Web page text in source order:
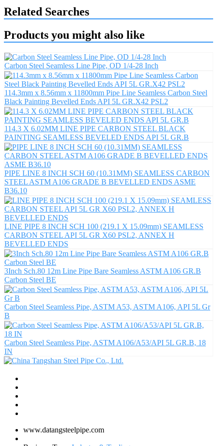
Related Searches
Products you might also like
Carbon Steel Seamless Line Pipe, OD 1/4-28 Inch
114.3mm x 8.56mm x 11800mm Pipe Line Seamless Carbon Steel
Black Painting Bevelled Ends API 5L GR.X42 PSL2
114.3 X 6.02MM LINE PIPE CARBON STEEL BLACK
PAINTING SEAMLESS BEVELED ENDS API 5L GR.B
PIPE LINE 8 INCH SCH 60 (10.31MM) SEAMLESS CARBON
STEEL ASTM A106 GRADE B BEVELLED ENDS ASME
B36.10
LINE PIPE 8 INCH SCH 100 (219.1 X 15.09mm) SEAMLESS
CARBON STEEL API 5L GR X60 PSL2, ANNEX H
BEVELLED ENDS
3Inch Sch.80 12m Line Pipe Bare Seamless ASTM A106 GR.B
Carbon Steel BE
Carbon Steel Seamless Pipe, ASTM A53, ASTM A106, API 5L Gr
B
Carbon Steel Seamless Pipe, ASTM A106/A53/API 5L GR.B, 18
IN
www.datangsteelpipe.com